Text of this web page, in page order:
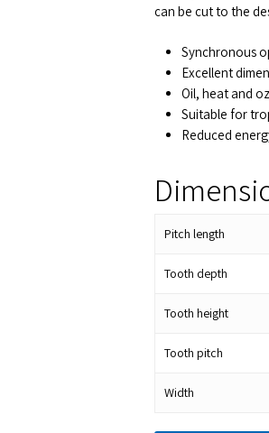
can be cut to the
Synchronous
Excellent
Oil, heat and
Suitable for
Reduced
Pitch length
Tooth depth
Tooth height
Tooth pitch
Width